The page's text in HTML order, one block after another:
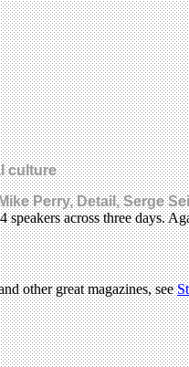
culture
Perry, Detail, Serge
speakers across three days.
other great magazines, see